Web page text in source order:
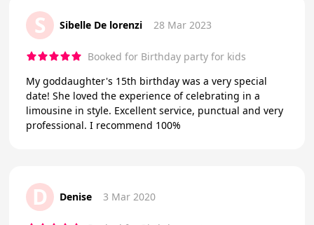
S Sibelle De lorenzi 28 Mar 2023
Booked for Birthday party for kids
My goddaughter's 15th birthday was a very special
date! She loved the experience of celebrating in a
limousine in style. Excellent service, punctual and very
professional. I recommend 100%
D Denise 3 Mar 2020